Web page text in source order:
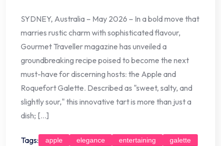
SYDNEY, Australia – May 2026 – In a bold move that
marries rustic charm with sophisticated flavour,
Gourmet Traveller magazine has unveiled a
groundbreaking recipe poised to become the next
must-have for discerning hosts: the Apple and
Roquefort Galette. Described as "sweet, salty, and
slightly sour," this innovative tart is more than just a
dish; […]
Tags: apple elegance entertaining
galette